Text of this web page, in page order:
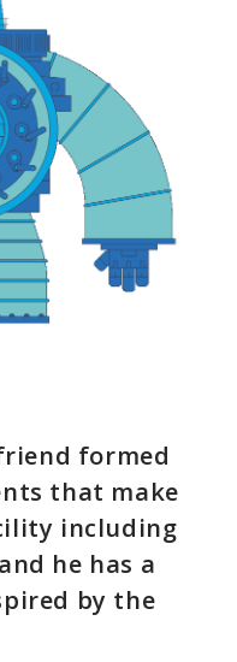
formed
that make
including
he has a
by the